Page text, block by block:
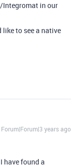
Integromat in our
to see a native
Forum|Forum|3 years ago
have found a